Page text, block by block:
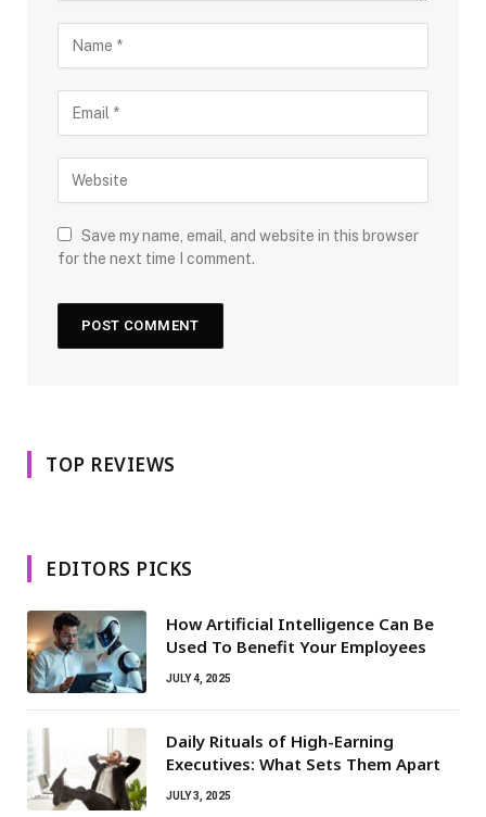
Save my name, email, and website in this browser
for the next time I comment.
TOP REVIEWS
EDITORS PICKS
How Artificial Intelligence Can Be
Used To Benefit Your Employees
JULY 4, 2025
Daily Rituals of High-Earning
Executives: What Sets Them Apart
JULY 3, 2025